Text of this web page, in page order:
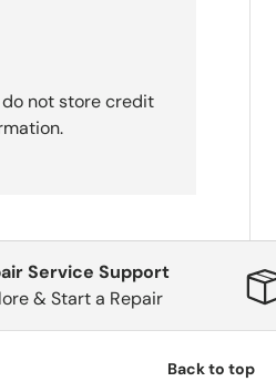
not store credit
Service Support
& Start a Repair
Back to top